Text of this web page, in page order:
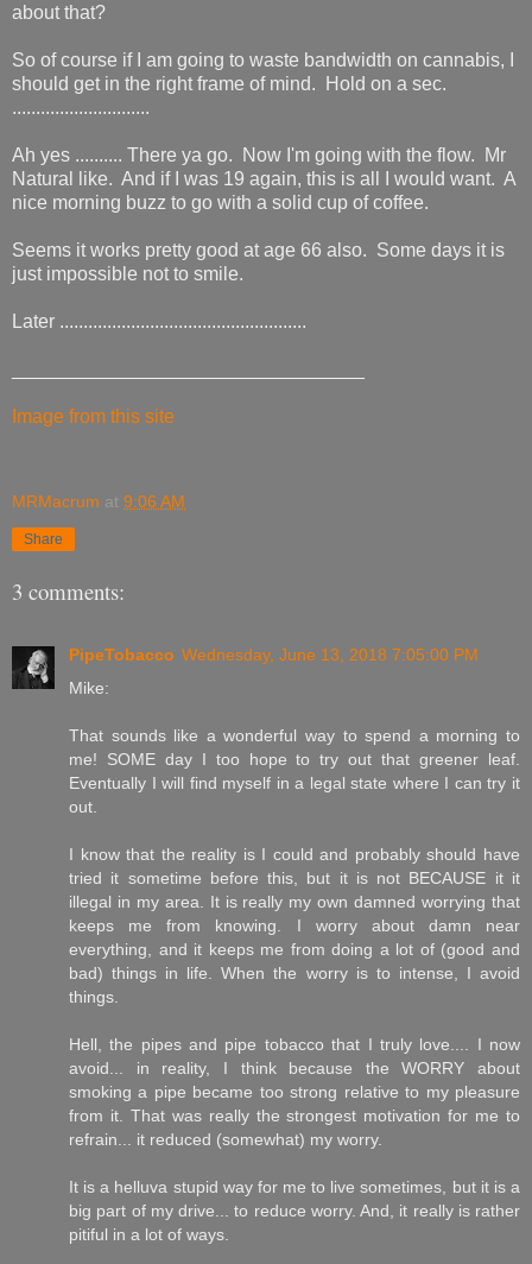
about that?
So of course if I am going to waste bandwidth on cannabis, I
should get in the right frame of mind. Hold on a sec.
.............................
Ah yes .......... There ya go. Now I'm going with the flow. Mr
Natural like. And if I was 19 again, this is all I would want. A
nice morning buzz to go with a solid cup of coffee.
Seems it works pretty good at age 66 also. Some days it is
just impossible not to smile.
Later ....................................................
Image from this site
MRMacrum at 9:06 AM
Share
3 comments:
PipeTobacco Wednesday, June 13, 2018 7:05:00 PM
Mike:
That sounds like a wonderful way to spend a morning to
me! SOME day I too hope to try out that greener leaf.
Eventually I will find myself in a legal state where I can try it
out.
I know that the reality is I could and probably should have
tried it sometime before this, but it is not BECAUSE it it
illegal in my area. It is really my own damned worrying that
keeps me from knowing. I worry about damn near
everything, and it keeps me from doing a lot of (good and
bad) things in life. When the worry is to intense, I avoid
things.
Hell, the pipes and pipe tobacco that I truly love.... I now
avoid... in reality, I think because the WORRY about
smoking a pipe became too strong relative to my pleasure
from it. That was really the strongest motivation for me to
refrain... it reduced (somewhat) my worry.
It is a helluva stupid way for me to live sometimes, but it is a
big part of my drive... to reduce worry. And, it really is rather
pitiful in a lot of ways.